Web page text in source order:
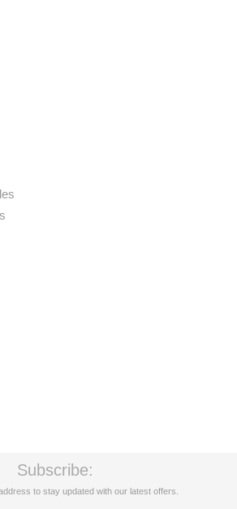
Subscribe:
to stay updated with our latest offers.